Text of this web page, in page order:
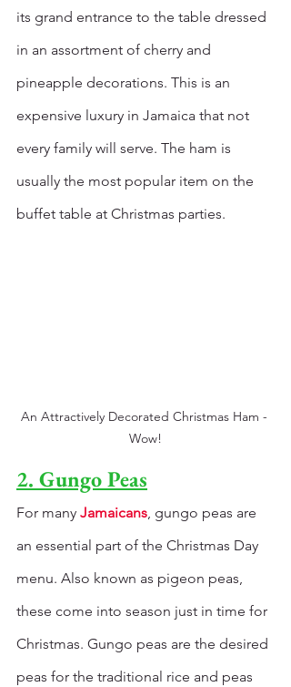
its grand entrance to the table dressed
in an assortment of cherry and
pineapple decorations. This is an
expensive luxury in Jamaica that not
every family will serve. The ham is
usually the most popular item on the
buffet table at Christmas parties.
An Attractively Decorated Christmas Ham -
Wow!
2. Gungo Peas
For many Jamaicans, gungo peas are
an essential part of the Christmas Day
menu. Also known as pigeon peas,
these come into season just in time for
Christmas. Gungo peas are the desired
peas for the traditional rice and peas